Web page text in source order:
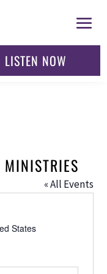
LISTEN NOW
« All Events
States